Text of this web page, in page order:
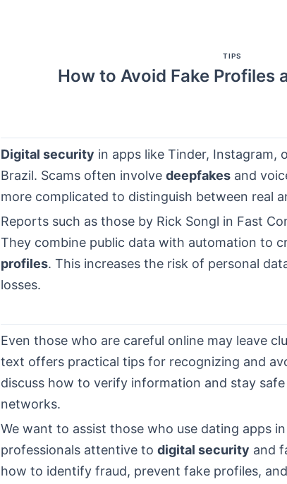
TIPS
How to Avoid Fake Profiles
Digital security in apps like Tinder, Instagram,
Brazil. Scams often involve deepfakes and
more complicated to distinguish between real
Reports such as those by Rick Songl in Fast
They combine public data with automation to
profiles. This increases the risk of personal
losses.
Even those who are careful online may leave
text offers practical tips for recognizing and
discuss how to verify information and stay
networks.
We want to assist those who use dating apps
professionals attentive to digital security and
how to identify fraud, prevent fake profiles,